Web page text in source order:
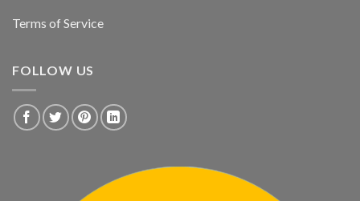
Terms of Service
FOLLOW US